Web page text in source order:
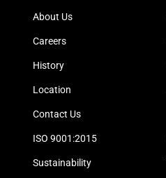
About Us
Careers
History
Location
Contact Us
ISO 9001:2015
Sustainability